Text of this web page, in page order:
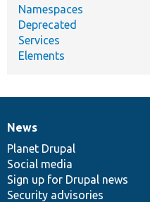
Namespaces
Deprecated
Services
Elements
News
items
News
Planet Drupal
Social media
Sign up for Drupal news
Security advisories
Our
community
Documentation
Drupal
code
base
Governance
of
community